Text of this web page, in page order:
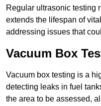
Regular ultrasonic testing
extends the lifespan of
addressing issues that
Vacuum Box
Vacuum box testing is a
detecting leaks in fuel
the area to be assessed,